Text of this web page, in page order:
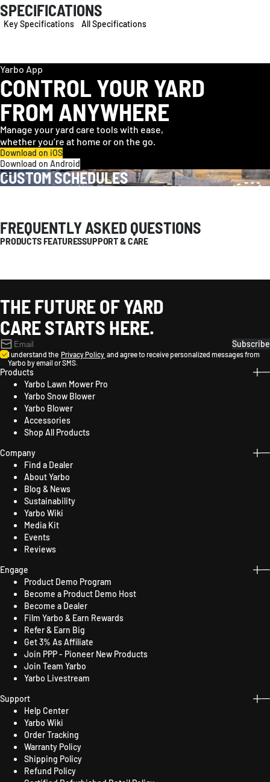
SPECIFICATIONS
Key Specifications All Specifications
Yarbo App
CONTROL YOUR YARD
FROM ANYWHERE
Manage your yard care tools with ease,
whether you’re at home or on the go.
Download on iOS
Download on Android
CUSTOM SCHEDULES
FREQUENTLY ASKED QUESTIONS
PRODUCTS FEATURESSUPPORT & CARE
THE FUTURE OF YARD
CARE STARTS HERE.
Subscribe
I understand the Privacy Policy and agree to receive personalized messages from
Yarbo by email or SMS.
Products
Yarbo Lawn Mower Pro
Yarbo Snow Blower
Yarbo Blower
Accessories
Shop All Products
Company
Find a Dealer
About Yarbo
Blog & News
Sustainability
Yarbo Wiki
Media Kit
Events
Reviews
Engage
Product Demo Program
Become a Product Demo Host
Become a Dealer
Film Yarbo & Earn Rewards
Refer & Earn Big
Get 3% As Affiliate
Join PPP - Pioneer New Products
Join Team Yarbo
Yarbo Livestream
Support
Help Center
Yarbo Wiki
Order Tracking
Warranty Policy
Shipping Policy
Refund Policy